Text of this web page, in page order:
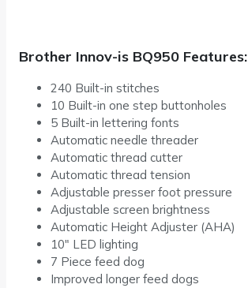
Brother Innov-is BQ950 Features:
240 Built-in stitches
10 Built-in one step buttonholes
5 Built-in lettering fonts
Automatic needle threader
Automatic thread cutter
Automatic thread tension
Adjustable presser foot pressure
Adjustable screen brightness
Automatic Height Adjuster (AHA)
10″ LED lighting
7 Piece feed dog
Improved longer feed dogs